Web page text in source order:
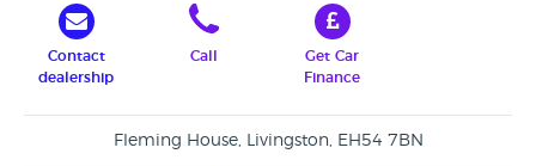
Contact
dealership
Call
Get Car
Finance
Fleming House, Livingston, EH54 7BN